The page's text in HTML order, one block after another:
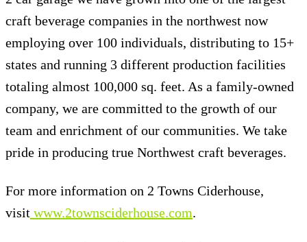
craft beverage companies in the northwest now
employing over 100 individuals, distributing to 15+
states and running 3 different production facilities
totaling almost 100,000 sq. feet. As a family-owned
company, we are committed to the growth of our
team and enrichment of our communities. We take
pride in producing true Northwest craft beverages.
For more information on 2 Towns Ciderhouse,
visit www.2townsciderhouse.com.